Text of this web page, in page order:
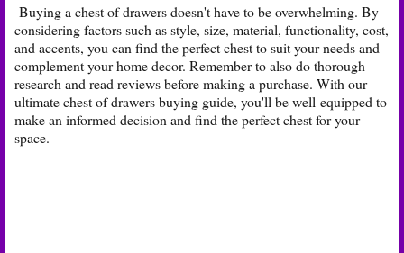
Buying a chest of drawers doesn't have to be overwhelming. By
considering factors such as style, size, material, functionality, cost,
and accents, you can find the perfect chest to suit your needs and
complement your home decor. Remember to also do thorough
research and read reviews before making a purchase. With our
ultimate chest of drawers buying guide, you'll be well-equipped to
make an informed decision and find the perfect chest for your
space.